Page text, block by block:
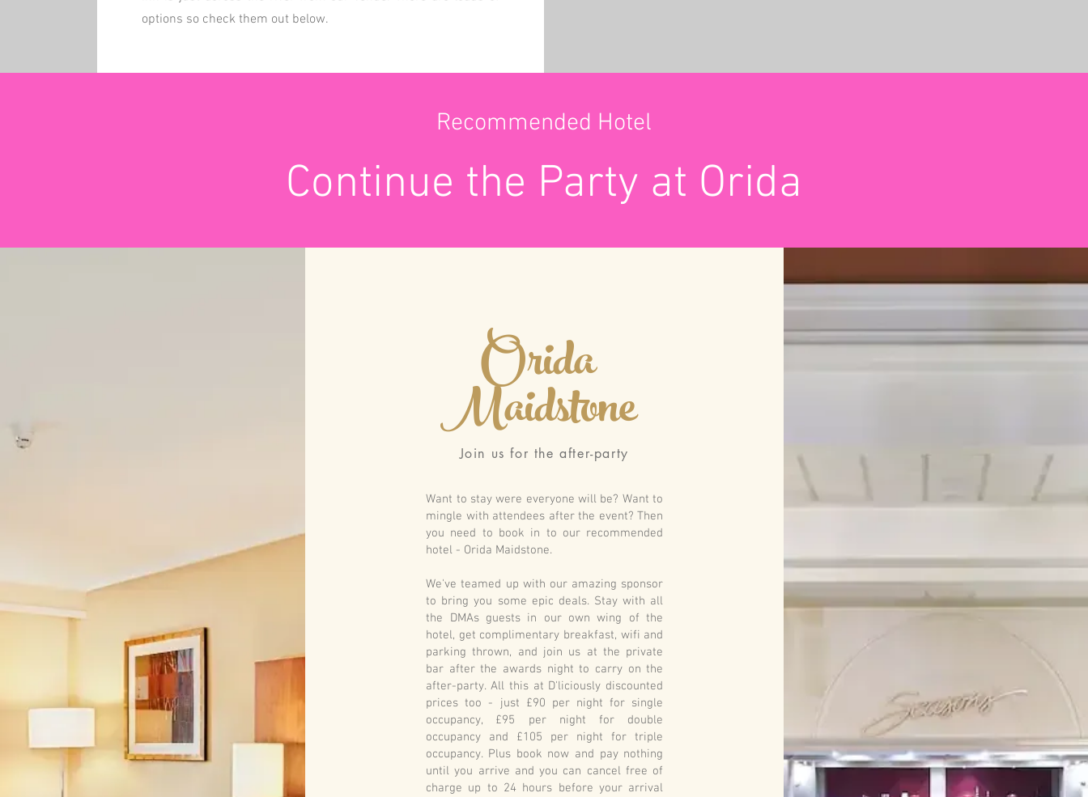
options so check them out below.
Recommended Hotel
Continue the Party at Orida
Orida
Maidstone
Join us for the after-party
Want to stay were everyone will be? Want to
mingle with attendees after the event? Then
you need to book in to our recommended
hotel - Orida Maidstone.
We've teamed up with our amazing sponsor
to bring you some epic deals. Stay with all
the DMAs guests in our own wing of the
hotel, get complimentary breakfast, wifi and
parking thrown, and join us at the private
bar after the awards night to carry on the
after-party. All this at D'liciously discounted
prices too - just £90 per night for single
occupancy, £95 per night for double
occupancy and £105 per night for triple
occupancy. Plus book now and pay nothing
until you arrive and you can cancel free of
charge up to 24 hours before your arrival